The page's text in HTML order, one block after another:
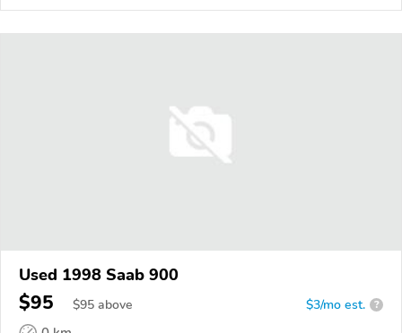
Used 1998 Saab 900
$95 $95 above $3/mo est. ?